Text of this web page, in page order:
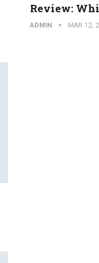
Review:
ADMIN MAR 12,